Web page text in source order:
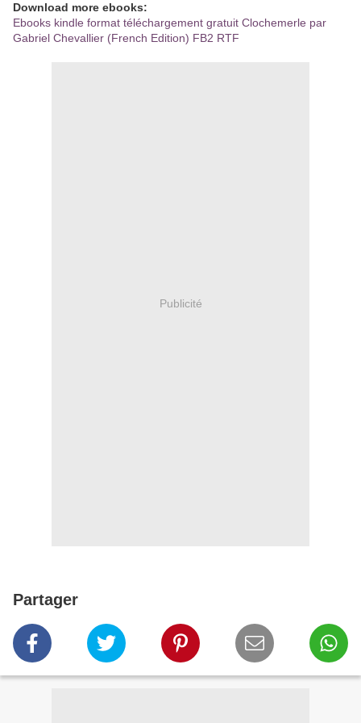
Download more ebooks:
Ebooks kindle format téléchargement gratuit Clochemerle par
Gabriel Chevallier (French Edition) FB2 RTF
Publicité
Partager